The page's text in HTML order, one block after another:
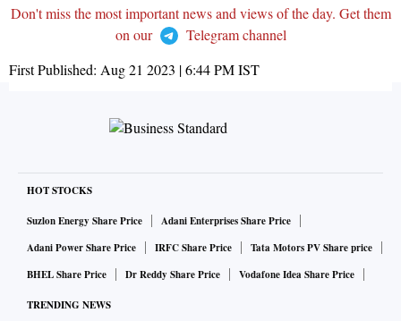
Don't miss the most important news and views of the day. Get them
on our
Telegram channel
First Published: Aug 21 2023 | 6:44 PMIST
HOT STOCKS
Suzlon Energy Share Price
Adani Enterprises Share Price
Adani Power Share Price
IRFC Share Price
Tata Motors PV Share price
BHEL Share Price
Dr Reddy Share Price Vodafone Idea Share Price
TRENDING NEWS